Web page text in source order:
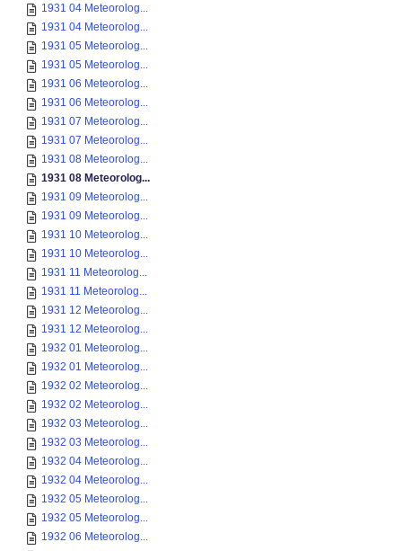
1931 04 Meteorolog...
1931 04 Meteorolog...
1931 05 Meteorolog...
1931 05 Meteorolog...
1931 06 Meteorolog...
1931 06 Meteorolog...
1931 07 Meteorolog...
1931 07 Meteorolog...
1931 08 Meteorolog...
1931 08 Meteorolog...
1931 09 Meteorolog...
1931 09 Meteorolog...
1931 10 Meteorolog...
1931 10 Meteorolog...
1931 11 Meteorolog...
1931 11 Meteorolog...
1931 12 Meteorolog...
1931 12 Meteorolog...
1932 01 Meteorolog...
1932 01 Meteorolog...
1932 02 Meteorolog...
1932 02 Meteorolog...
1932 03 Meteorolog...
1932 03 Meteorolog...
1932 04 Meteorolog...
1932 04 Meteorolog...
1932 05 Meteorolog...
1932 05 Meteorolog...
1932 06 Meteorolog...